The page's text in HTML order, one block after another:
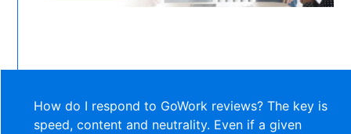
How do I respond to GoWork reviews? The key is
speed, content and neutrality. Even if a given